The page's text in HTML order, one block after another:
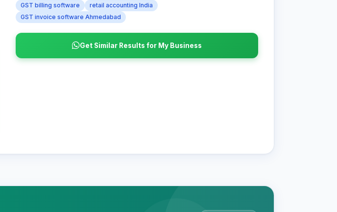
GST billing software
retail accounting India
GST invoice software Ahmedabad
Get Similar Results for My Business